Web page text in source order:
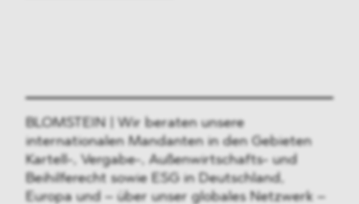
BLOMSTEIN | Wir beraten unsere
internationalen Mandanten in den Gebieten
Kartell-, Vergabe-, Außenwirtschafts- und
Beihilferecht sowie ESG in Deutschland,
Europa und – über unser globales Netzwerk –